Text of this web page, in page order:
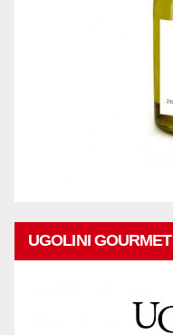
UGOLINI GOURMET